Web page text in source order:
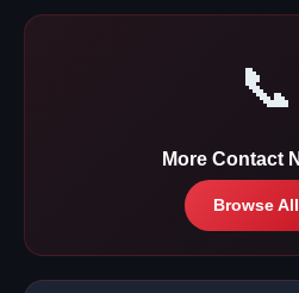
📞
More Contact
Browse